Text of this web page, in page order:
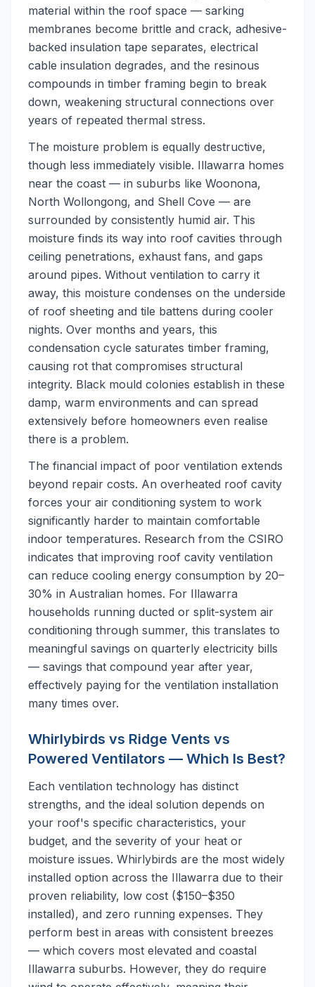
material within the roof space — sarking
membranes become brittle and crack, adhesive-
backed insulation tape separates, electrical
cable insulation degrades, and the resinous
compounds in timber framing begin to break
down, weakening structural connections over
years of repeated thermal stress.
The moisture problem is equally destructive,
though less immediately visible. Illawarra homes
near the coast — in suburbs like Woonona,
North Wollongong, and Shell Cove — are
surrounded by consistently humid air. This
moisture finds its way into roof cavities through
ceiling penetrations, exhaust fans, and gaps
around pipes. Without ventilation to carry it
away, this moisture condenses on the underside
of roof sheeting and tile battens during cooler
nights. Over months and years, this
condensation cycle saturates timber framing,
causing rot that compromises structural
integrity. Black mould colonies establish in these
damp, warm environments and can spread
extensively before homeowners even realise
there is a problem.
The financial impact of poor ventilation extends
beyond repair costs. An overheated roof cavity
forces your air conditioning system to work
significantly harder to maintain comfortable
indoor temperatures. Research from the CSIRO
indicates that improving roof cavity ventilation
can reduce cooling energy consumption by 20–
30% in Australian homes. For Illawarra
households running ducted or split-system air
conditioning through summer, this translates to
meaningful savings on quarterly electricity bills
— savings that compound year after year,
effectively paying for the ventilation installation
many times over.
Whirlybirds vs Ridge Vents vs
Powered Ventilators — Which Is Best?
Each ventilation technology has distinct
strengths, and the ideal solution depends on
your roof's specific characteristics, your
budget, and the severity of your heat or
moisture issues. Whirlybirds are the most widely
installed option across the Illawarra due to their
proven reliability, low cost ($150–$350
installed), and zero running expenses. They
perform best in areas with consistent breezes
— which covers most elevated and coastal
Illawarra suburbs. However, they do require